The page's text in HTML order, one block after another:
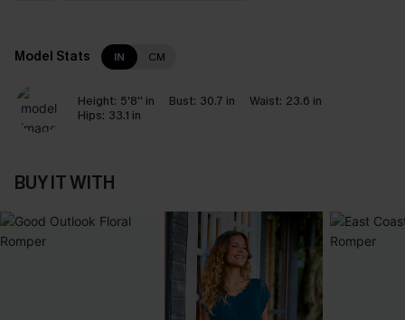
Model Stats IN CM
Height: 5'8'' in Bust: 30.7 in Waist: 23.6 in
Hips: 33.1 in
BUY IT WITH